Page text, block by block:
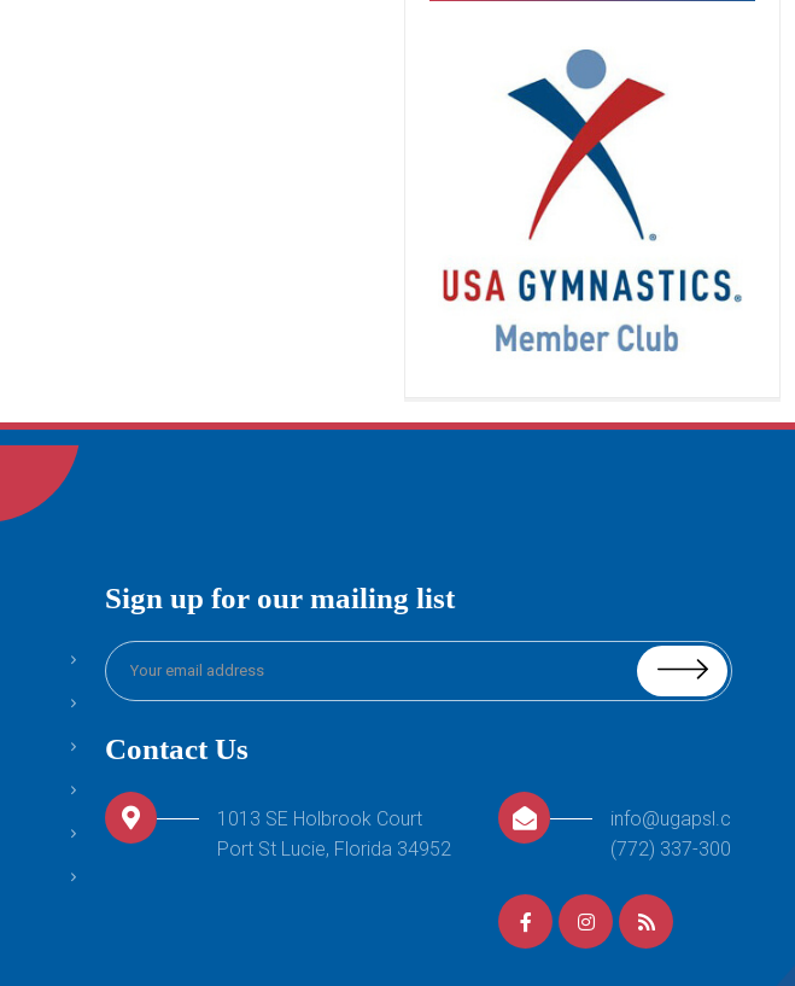
Jr. Ninja
This class will introduce your child
to athletic training in a fun, exciting
way. It is filled with unique activities
that promote strength, confidence,
imagination, and[…]
READ MORE
Boys Gymnastics
This class centers around providing
opportunities of continued growth
through the beginner and
intermediate level skills of Boys Level
Sign up for our mailing list
Contact Us
1013 SE Holbrook Court
Port St Lucie, Florida 34952
info@ugapsl.com
(772) 337-3000